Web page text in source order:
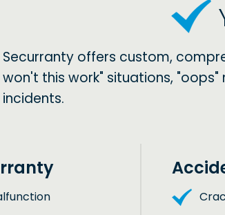
Securranty offers custom,
won't this work" situations,
incidents.